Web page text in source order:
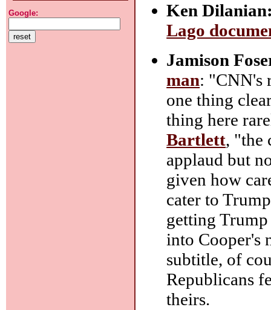
Google:
Ken
Lago
Jamison
man: "CNN's
one thing
thing here
Bartlett, "the
applaud but
given how
cater to
getting
into Cooper's
subtitle, of
Republicans
theirs.